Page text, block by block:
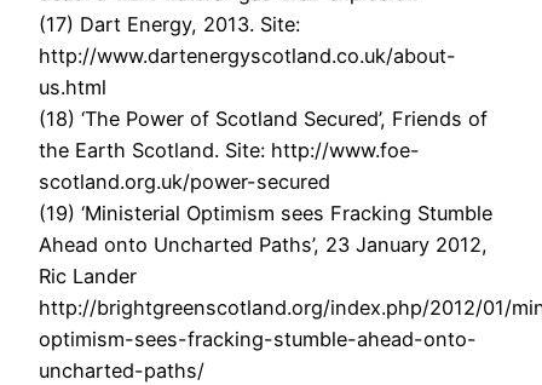
(17) Dart Energy, 2013. Site:
http://www.dartenergyscotland.co.uk/about-
us.html
(18) ‘The Power of Scotland Secured’, Friends of
the Earth Scotland. Site: http://www.foe-
scotland.org.uk/power-secured
(19) ‘Ministerial Optimism sees Fracking Stumble
Ahead onto Uncharted Paths’, 23 January 2012,
Ric Lander
http://brightgreenscotland.org/index.php/2012/01/
optimism-sees-fracking-stumble-ahead-onto-
uncharted-paths/